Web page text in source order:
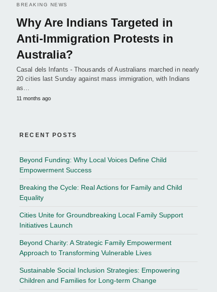
BREAKING NEWS
Why Are Indians Targeted in
Anti-Immigration Protests in
Australia?
Casal dels Infants - Thousands of Australians marched in nearly
20 cities last Sunday against mass immigration, with Indians
as…
11 months ago
RECENT POSTS
Beyond Funding: Why Local Voices Define Child
Empowerment Success
Breaking the Cycle: Real Actions for Family and Child
Equality
Cities Unite for Groundbreaking Local Family Support
Initiatives Launch
Beyond Charity: A Strategic Family Empowerment
Approach to Transforming Vulnerable Lives
Sustainable Social Inclusion Strategies: Empowering
Children and Families for Long-term Change